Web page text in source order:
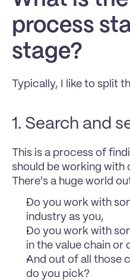
process
stage?
Typically, I like to split
1. Search and
This is a process of
should be working with
There's a huge world
Do you work with
industry as you,
Do you work with
in the value chain or
And out of all those
do you pick?